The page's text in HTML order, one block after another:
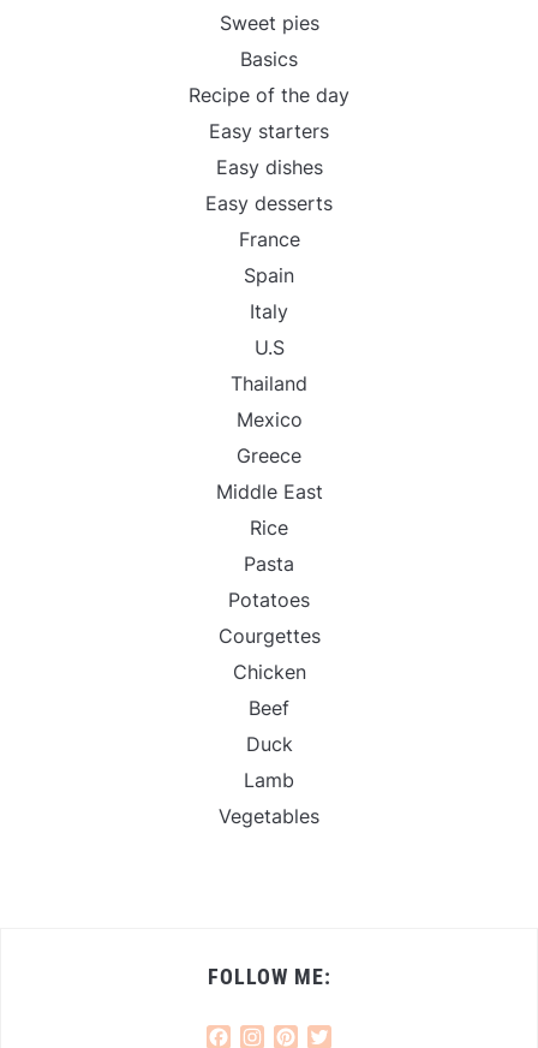
Sweet pies
Basics
Recipe of the day
Easy starters
Easy dishes
Easy desserts
France
Spain
Italy
U.S
Thailand
Mexico
Greece
Middle East
Rice
Pasta
Potatoes
Courgettes
Chicken
Beef
Duck
Lamb
Vegetables
FOLLOW ME:
Facebook
Instagram
Pinterest